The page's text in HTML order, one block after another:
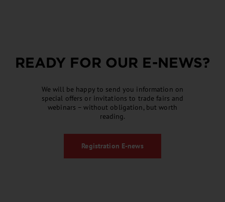
READY FOR OUR E-NEWS?
We will be happy to send you information on
special offers or invitations to trade fairs and
webinars – without obligation, but worth
reading.
Registration E-news